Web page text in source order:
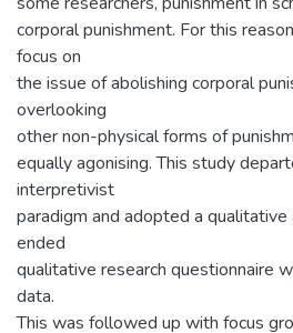
corporal punishment. For this
focus on
the issue of abolishing corporal
overlooking
other non-physical forms of
equally agonising. This study
interpretivist
paradigm and adopted a
ended
qualitative research questionnaire
data.
This was followed up with focus